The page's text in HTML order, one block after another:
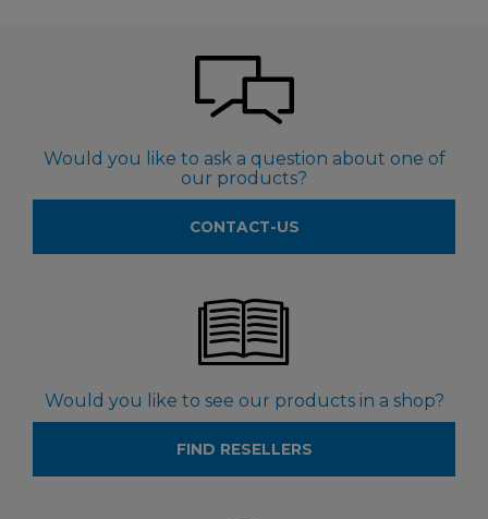
Would you like to ask a question about one of
our products?
CONTACT-US
Would you like to see our products in a shop?
FIND RESELLERS